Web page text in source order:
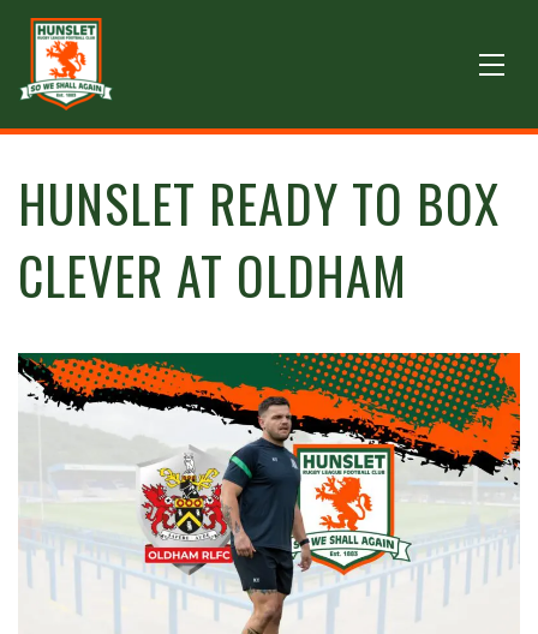
HUNSLET READY TO BOX
CLEVER AT OLDHAM